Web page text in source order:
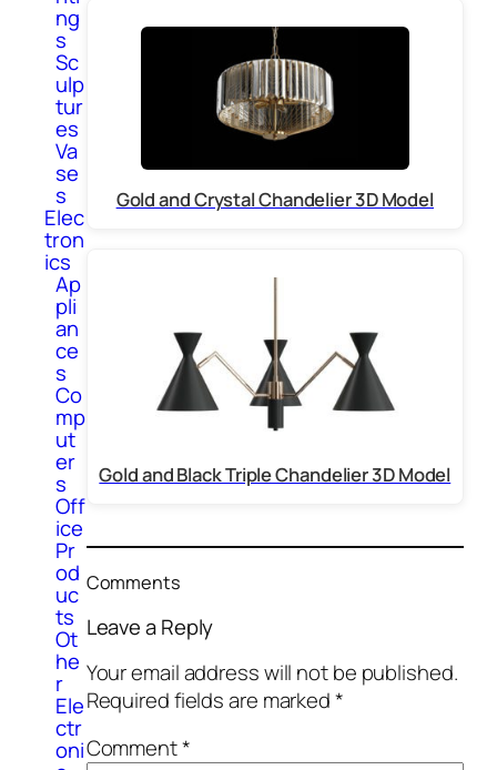
ng
s
Sc
ulp
tur
es
Va
se
s
Elec
tron
ics
Ap
pli
an
ce
s
Co
mp
ut
er
s
Off
ice
Pr
od
uc
ts
Ot
he
r
Ele
ctr
oni
Gold and Crystal Chandelier 3D Model
Gold and Black Triple Chandelier 3D Model
Comments
Leave a Reply
Your email address will not be published.
Required fields are marked*
Comment*